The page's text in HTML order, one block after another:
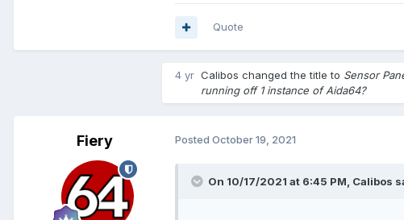
Quote
4 yr Calibos changed the title to Sensor
running off 1 instance of Aida64?
Fiery Posted October 19, 2021
On 10/17/2021 at 6:45 PM, Calibos